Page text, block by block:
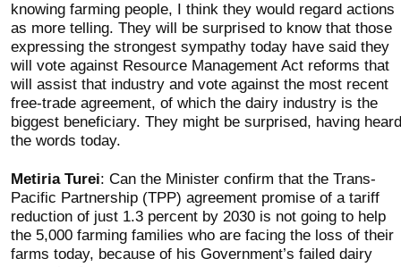
knowing farming people, I think they would regard actions
as more telling. They will be surprised to know that those
expressing the strongest sympathy today have said they
will vote against Resource Management Act reforms that
will assist that industry and vote against the most recent
free-trade agreement, of which the dairy industry is the
biggest beneficiary. They might be surprised, having heard
the words today.
Metiria Turei: Can the Minister confirm that the Trans-
Pacific Partnership (TPP) agreement promise of a tariff
reduction of just 1.3 percent by 2030 is not going to help
the 5,000 farming families who are facing the loss of their
farms today, because of his Government’s failed dairy